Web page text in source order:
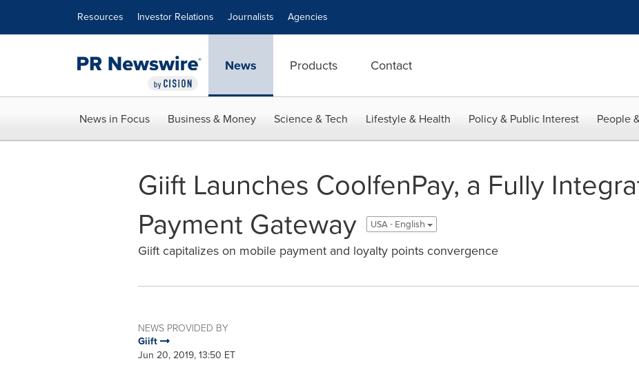
Resources Investor Relations Journalists Agencies
News Products Contact
News in Focus Business & Money Science & Tech Lifestyle & Health Policy & Public Interest People
Giift Launches CoolfenPay, a Fully
Payment Gateway
USA - English
Giift capitalizes on mobile payment and loyalty points convergence
NEWS PROVIDED BY
Giift
Jun 20, 2019, 13:50 ET